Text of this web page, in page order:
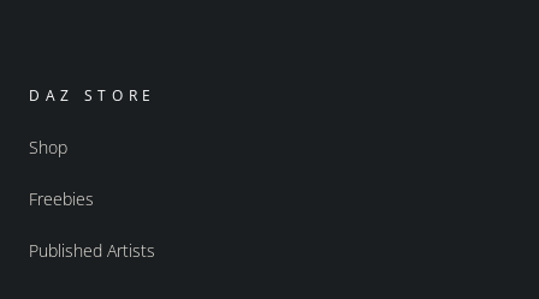
DAZ STORE
Shop
Freebies
Published Artists